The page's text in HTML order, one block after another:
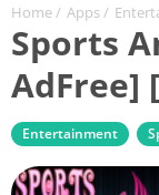
Home / Apps /
Sports
AdFree]
Entertainment